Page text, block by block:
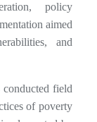
policy
aimed
and
field
of poverty